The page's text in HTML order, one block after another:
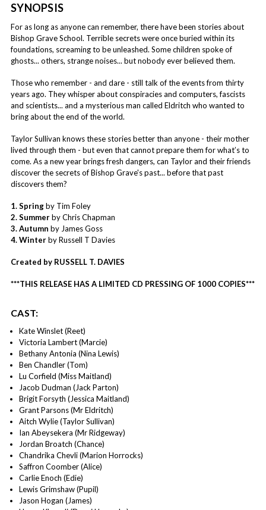
SYNOPSIS
For as long as anyone can remember, there have been stories about
Bishop Grave School. Terrible secrets were once buried within its
foundations, screaming to be unleashed. Some children spoke of
ghosts... others, strange noises... but nobody ever believed them.
Those who remember - and dare - still talk of the events from thirty
years ago. They whisper about conspiracies and computers, fascists
and scientists... and a mysterious man called Eldritch who wanted to
bring about the end of the world.
Taylor Sullivan knows these stories better than anyone - their mother
lived through them - but even that cannot prepare them for what’s to
come. As a new year brings fresh dangers, can Taylor and their friends
discover the secrets of Bishop Grave's past... before that past
discovers them?
1. Springby Tim Foley
2. Summerby Chris Chapman
3. Autumn by James Goss
4. Winterby Russell T Davies
Created by RUSSELL T. DAVIES
***THIS RELEASE HAS A LIMITED CD PRESSING OF 1000 COPIES***
CAST:
Kate Winslet (Reet)
Victoria Lambert (Marcie)
Bethany Antonia (Nina Lewis)
Ben Chandler (Tom)
Lu Corfield (Miss Maitland)
Jacob Dudman (Jack Parton)
Brigit Forsyth (Jessica Maitland)
Grant Parsons (Mr Eldritch)
Aitch Wylie (Taylor Sullivan)
Ian Abeysekera (Mr Ridgeway)
Jordan Broatch (Chance)
Chandrika Chevli (Marion Horrocks)
Saffron Coomber (Alice)
Carlie Enoch (Edie)
Lewis Grimshaw (Pupil)
Jason Hogan (James)